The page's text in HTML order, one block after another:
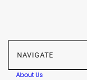
NAVIGATE
About Us